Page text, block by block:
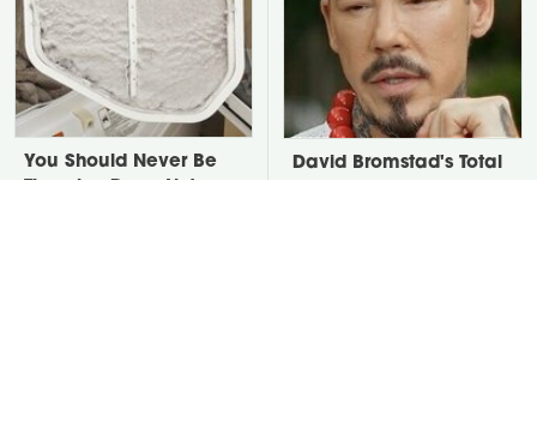
You Should Never Be
David Bromstad's Total